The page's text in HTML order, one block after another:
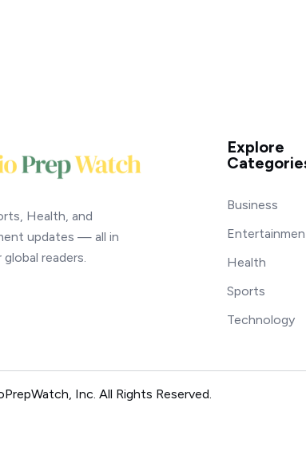
Health, and
updates — all in
readers.
Explore
Business
Health
Sports
Technology
Inc. All Rights Reserved.